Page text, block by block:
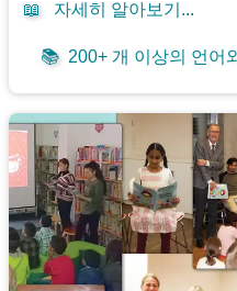
📖 자세히 알아보기...
📚 200+ 개 이상의 언어